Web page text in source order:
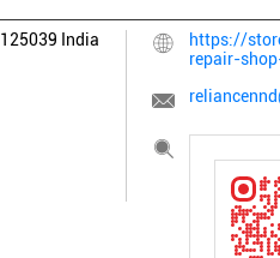
125039 India
https://
repair-